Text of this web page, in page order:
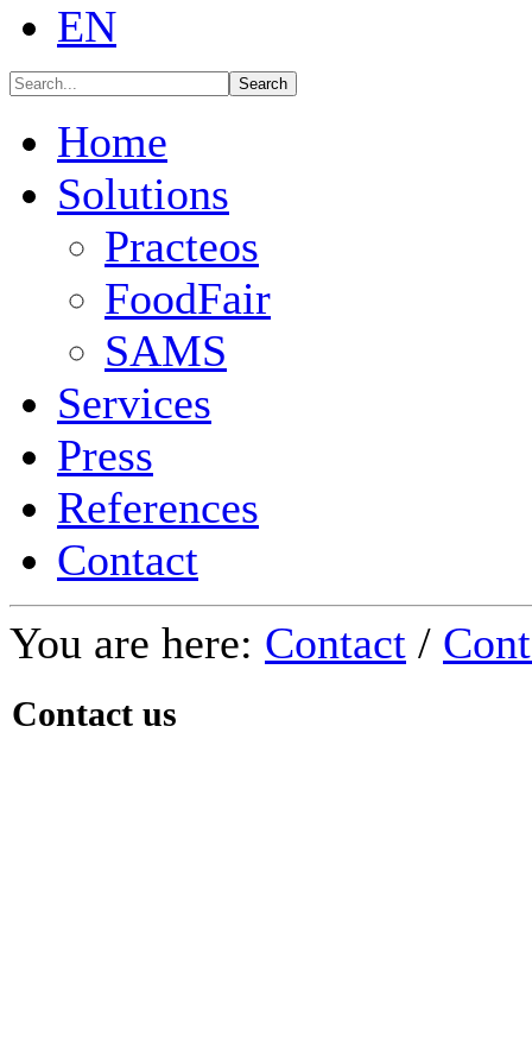
EN
Home
Solutions
Practeos
FoodFair
SAMS
Services
Press
References
Contact
You are here: Contact /
Contact us